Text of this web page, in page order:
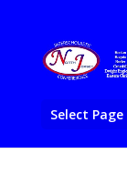
Select Page